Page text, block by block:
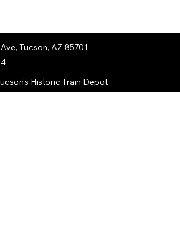
Tucson, AZ 85701
Historic Train Depot